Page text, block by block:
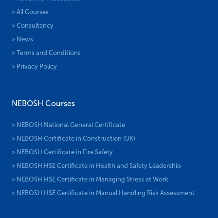
> All Courses
> Consultancy
> News
> Terms and Conditions
> Privacy Policy
NEBOSH Courses
> NEBOSH National General Certificate
> NEBOSH Certificate in Construction (UK)
> NEBOSH Certificate in Fire Safety
> NEBOSH HSE Certificate in Health and Safety Leadership
> NEBOSH HSE Certificate in Managing Stress at Work
> NEBOSH HSE Certificate in Manual Handling Risk Assessment